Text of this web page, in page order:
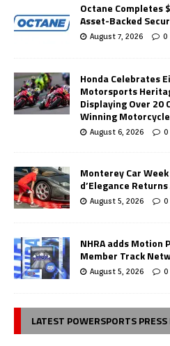
Octane Completes
Asset-Backed
August 7, 2026 0
Honda Celebrates
Motorsports
Displaying Over 20
Winning
August 6, 2026 0
Monterey Car
d’Elegance
August 5, 2026 0
NHRA adds Motion
Member Track
August 5, 2026 0
LATEST POWERSPORTS PRESS